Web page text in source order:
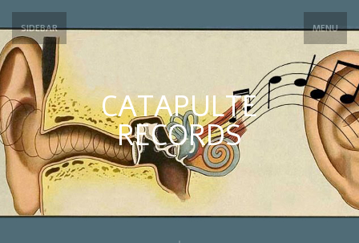
SIDEBAR MENU
CATAPULTE
RECORDS